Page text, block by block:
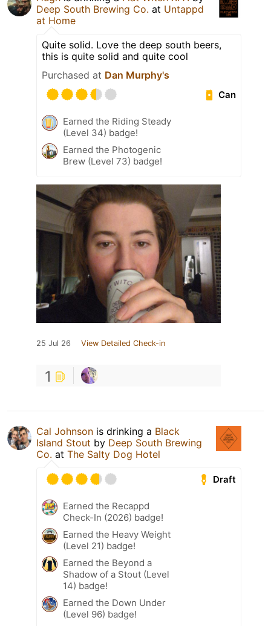
Deep South Brewing Co. at Untappd
at Home
Quite solid. Love the deep south beers,
this is quite solid and quite cool
Purchased at Dan Murphy's
Can
Earned the Riding Steady
(Level 34) badge!
Earned the Photogenic
Brew (Level 73) badge!
25 Jul 26 View Detailed Check-in
1
Cal Johnson is drinking a Black
Island Stout by Deep South Brewing
Co. at The Salty Dog Hotel
Draft
Earned the Recappd
Check-In (2026) badge!
Earned the Heavy Weight
(Level 21) badge!
Earned the Beyond a
Shadow of a Stout (Level
14) badge!
Earned the Down Under
(Level 96) badge!